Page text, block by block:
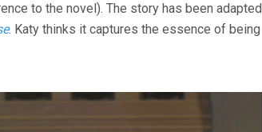
to the novel). The story has been adapted
. Katy thinks it captures the essence of being